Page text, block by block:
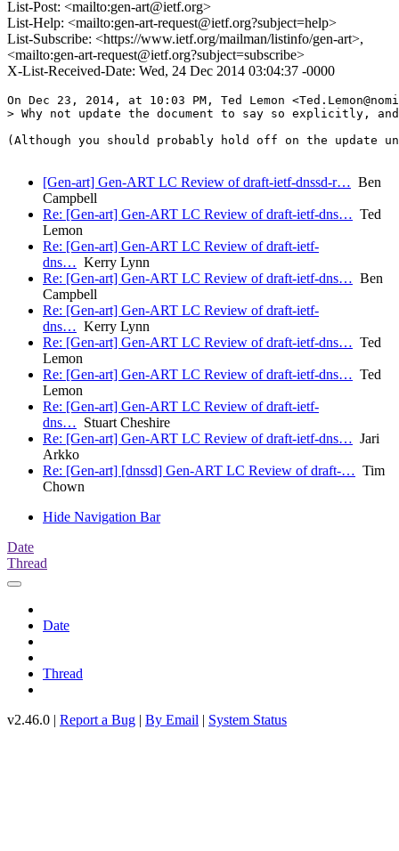
List-Post: <mailto:gen-art@ietf.org>
List-Help: <mailto:gen-art-request@ietf.org?subject=help>
List-Subscribe: <https://www.ietf.org/mailman/listinfo/gen-art>,
<mailto:gen-art-request@ietf.org?subject=subscribe>
X-List-Received-Date: Wed, 24 Dec 2014 03:04:37 -0000
On Dec 23, 2014, at 10:03 PM, Ted Lemon
> Why not update the document to say so explicitly,
(Although you should probably hold off on the
[Gen-art] Gen-ART LC Review of draft-ietf-dnssd-r… Ben
Campbell
Re: [Gen-art] Gen-ART LC Review of draft-ietf-dns… Ted
Lemon
Re: [Gen-art] Gen-ART LC Review of draft-ietf-
dns… Kerry Lynn
Re: [Gen-art] Gen-ART LC Review of draft-ietf-dns… Ben
Campbell
Re: [Gen-art] Gen-ART LC Review of draft-ietf-
dns… Kerry Lynn
Re: [Gen-art] Gen-ART LC Review of draft-ietf-dns… Ted
Lemon
Re: [Gen-art] Gen-ART LC Review of draft-ietf-dns… Ted
Lemon
Re: [Gen-art] Gen-ART LC Review of draft-ietf-
dns… Stuart Cheshire
Re: [Gen-art] Gen-ART LC Review of draft-ietf-dns… Jari
Arkko
Re: [Gen-art] [dnssd] Gen-ART LC Review of draft-… Tim
Chown
Hide Navigation Bar
Date
Thread
Date
Thread
v2.46.0 | Report a Bug | By Email | System Status